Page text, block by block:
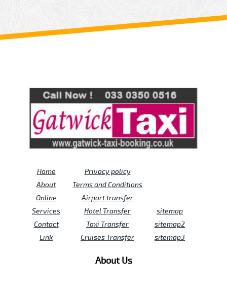
Home
About
Online
Services
Contact
Link
Privacy policy
Terms and Conditions
Airport transfer
Hotel Transfer
Taxi Transfer
Cruises Transfer
sitemap
sitemap2
sitemap3
About Us